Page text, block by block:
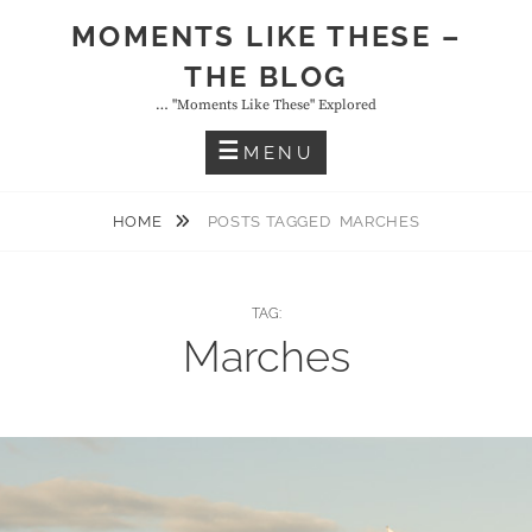
MOMENTS LIKE THESE –
THE BLOG
… "moments Like These" Explored
MENU
HOME POSTS TAGGED MARCHES
TAG:
Marches